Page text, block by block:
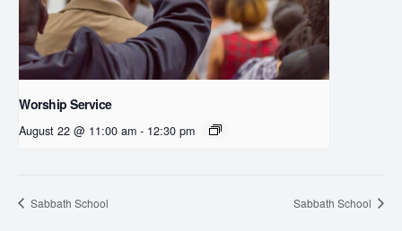
Worship Service
August 22 @ 11:00 am - 12:30 pm
Sabbath School Sabbath School